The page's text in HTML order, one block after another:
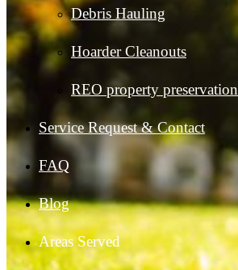
Debris Hauling
Hoarder Cleanouts
REO property preservation
Service Request & Contact
FAQ
Blog
Areas Served